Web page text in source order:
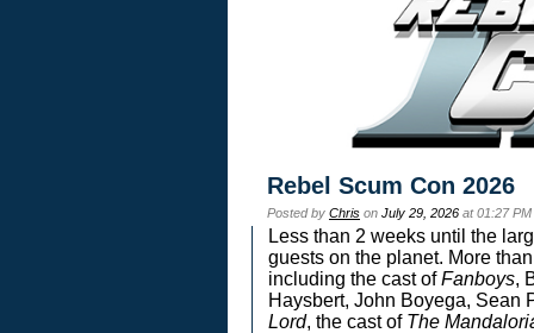
Rebel Scum Con 2026
Posted by Chris on July 29, 2026 at 01:27
Less than 2 weeks until the
guests on the planet. More
including the cast ofFanboys,
Haysbert, John Boyega, Sean
Lord, the cast of The